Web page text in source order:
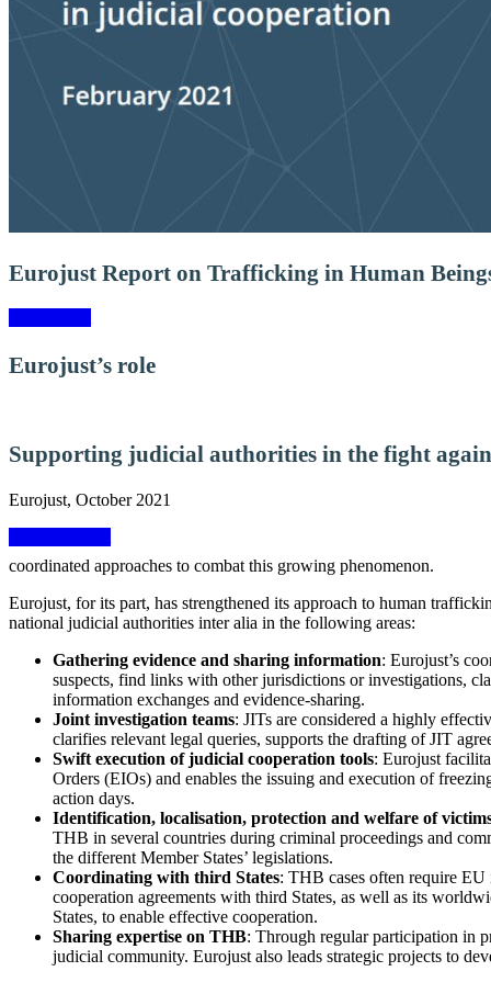
Eurojust Report on Trafficking in Human
Eurojust’s role
Supporting judicial authorities in the fight
Eurojust, October 2021
coordinated approaches to combat this growing phenomenon.
Eurojust, for its part, has strengthened its approach to human
national judicial authorities inter alia in the following areas:
Gathering evidence and sharing information: Eurojust’s
suspects, find links with other jurisdictions or investigations,
information exchanges and evidence-sharing.
Joint investigation teams: JITs are considered a highly
clarifies relevant legal queries, supports the drafting of JIT
Swift execution of judicial cooperation tools: Eurojust
Orders (EIOs) and enables the issuing and execution of
action days.
Identification, localisation, protection and welfare of
THB in several countries during criminal proceedings and
the different Member States’ legislations.
Coordinating with third States: THB cases often require EU
cooperation agreements with third States, as well as its
States, to enable effective cooperation.
Sharing expertise on THB: Through regular participation in
judicial community. Eurojust also leads strategic projects to